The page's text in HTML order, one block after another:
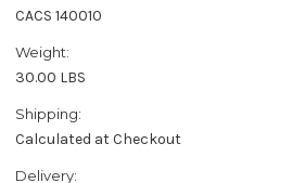
CACS 140010
Weight:
30.00 LBS
Shipping:
Calculated at Checkout
Delivery: